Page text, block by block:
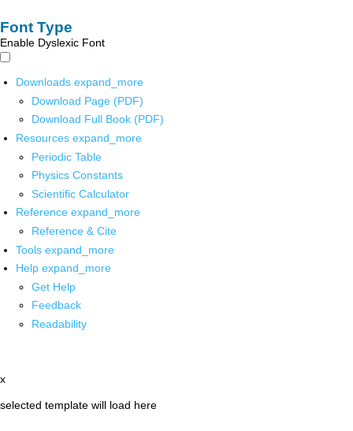
Font Type
Enable Dyslexic Font
Downloads expand_more
Download Page (PDF)
Download Full Book (PDF)
Resources expand_more
Periodic Table
Physics Constants
Scientific Calculator
Reference expand_more
Reference & Cite
Tools expand_more
Help expand_more
Get Help
Feedback
Readability
x
selected template will load here